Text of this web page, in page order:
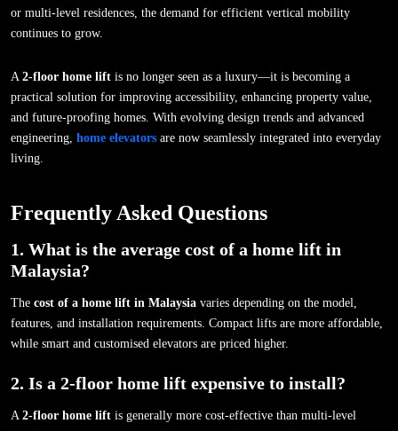
or multi-level residences, the demand for efficient vertical mobility
continues to grow.
A 2-floor home lift is no longer seen as a luxury—it is becoming a
practical solution for improving accessibility, enhancing property value,
and future-proofing homes. With evolving design trends and advanced
engineering, home elevators are now seamlessly integrated into everyday
living.
Frequently Asked Questions
1. What is the average cost of a home lift in
Malaysia?
The cost of a home lift in Malaysia varies depending on the model,
features, and installation requirements. Compact lifts are more affordable,
while smart and customised elevators are priced higher.
2. Is a 2-floor home lift expensive to install?
A 2-floor home lift is generally more cost-effective than multi-level